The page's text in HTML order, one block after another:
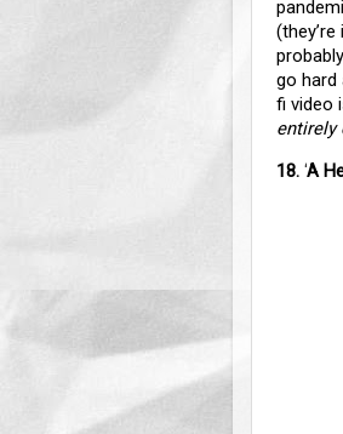
go hard
fi video
entirely
18. ‘A